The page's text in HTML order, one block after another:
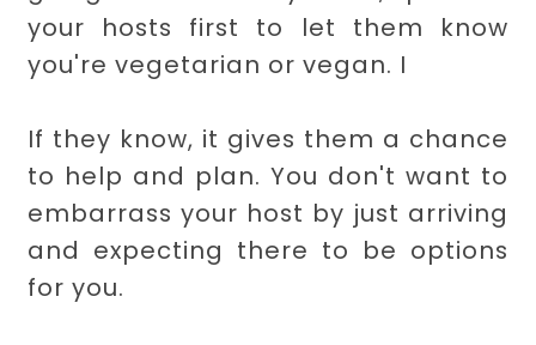
your hosts first to let them know
you're vegetarian or vegan. I
If they know, it gives them a chance
to help and plan. You don't want to
embarrass your host by just arriving
and expecting there to be options
for you.